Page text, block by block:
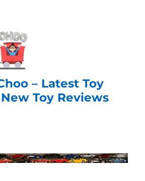
– Latest Toy
Toy Reviews